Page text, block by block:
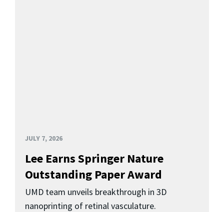
JULY 7, 2026
Lee Earns Springer Nature
Outstanding Paper Award
UMD team unveils breakthrough in 3D
nanoprinting of retinal vasculature.